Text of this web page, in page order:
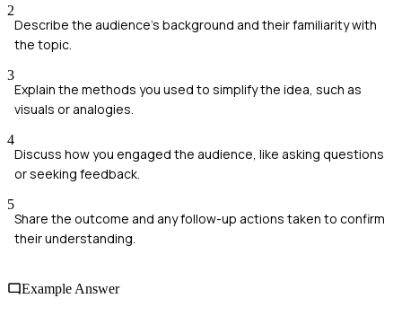
2
Describe the audience's background and their familiarity with
the topic.
3
Explain the methods you used to simplify the idea, such as
visuals or analogies.
4
Discuss how you engaged the audience, like asking questions
or seeking feedback.
5
Share the outcome and any follow-up actions taken to confirm
their understanding.
Example Answer